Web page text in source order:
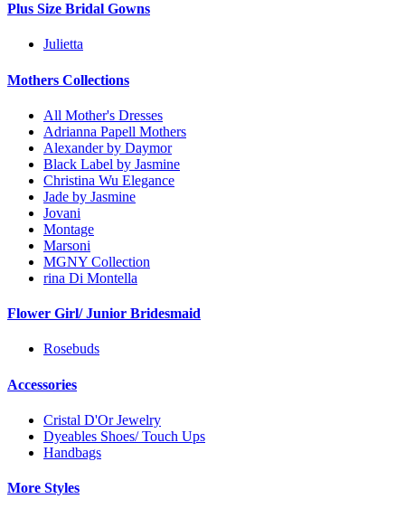
Plus Size Bridal Gowns
Julietta
Mothers Collections
All Mother's Dresses
Adrianna Papell Mothers
Alexander by Daymor
Black Label by Jasmine
Christina Wu Elegance
Jade by Jasmine
Jovani
Montage
Marsoni
MGNY Collection
rina Di Montella
Flower Girl/ Junior Bridesmaid
Rosebuds
Accessories
Cristal D'Or Jewelry
Dyeables Shoes/ Touch Ups
Handbags
More Styles